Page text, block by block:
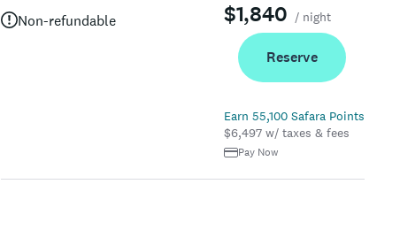
Non-refundable $1,840 / night
Reserve
Earn 55,100 Safara Points
$6,497 w/ taxes & fees
Pay Now